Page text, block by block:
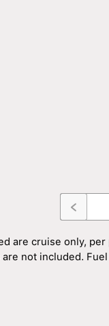
are cruise only,
not included.